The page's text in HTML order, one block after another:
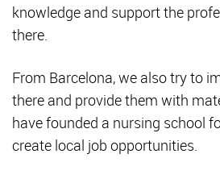
knowledge and support the
there.
From Barcelona,we also try to
there and provide them with
have founded a nursing school
create local job opportunities.